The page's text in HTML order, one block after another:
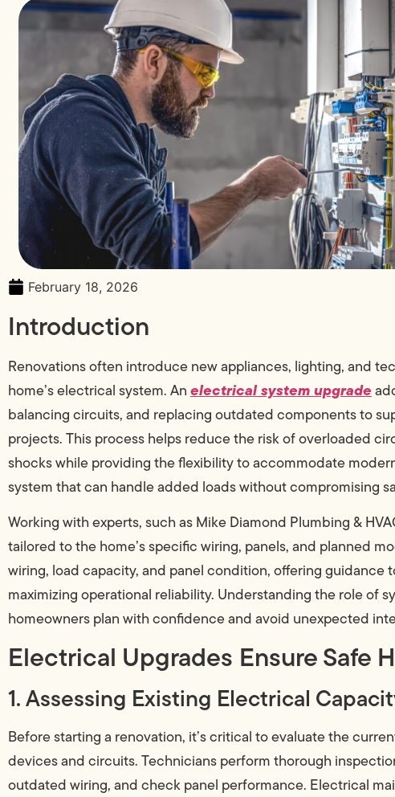
February 18, 2026
Introduction
Renovations often introduce new appliances, lighting, and
home’s electrical system. Anelectrical system upgrade
balancing circuits, and replacing outdated components to
projects. This process helps reduce the risk of overloaded
shocks while providing the flexibility to accommodate
system that can handle added loads without compromising
Working with experts, such as Mike Diamond Plumbing &
tailored to the home’s specific wiring, panels, and planned
wiring, load capacity, and panel condition, offering guidance
maximizing operational reliability. Understanding the role of
homeowners plan with confidence and avoid unexpected
Electrical Upgrades Ensure Safe
1. Assessing Existing Electrical
Before starting a renovation, it’s critical to evaluate the
devices and circuits. Technicians perform thorough
outdated wiring, and check panel performance. Electrical